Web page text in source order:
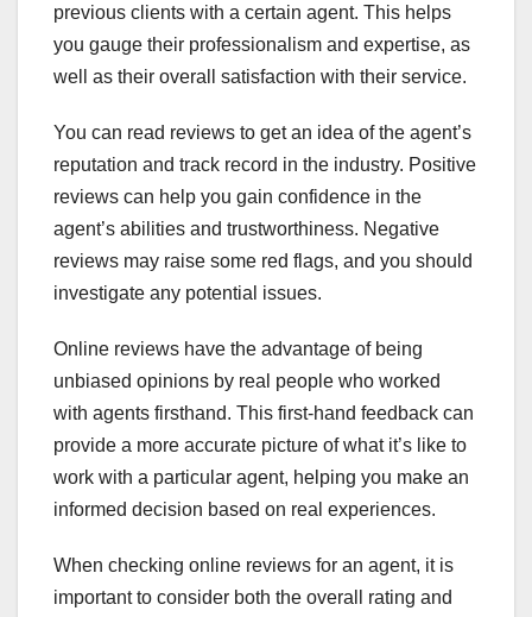
previous clients with a certain agent. This helps
you gauge their professionalism and expertise, as
well as their overall satisfaction with their service.
You can read reviews to get an idea of the agent’s
reputation and track record in the industry. Positive
reviews can help you gain confidence in the
agent’s abilities and trustworthiness. Negative
reviews may raise some red flags, and you should
investigate any potential issues.
Online reviews have the advantage of being
unbiased opinions by real people who worked
with agents firsthand. This first-hand feedback can
provide a more accurate picture of what it’s like to
work with a particular agent, helping you make an
informed decision based on real experiences.
When checking online reviews for an agent, it is
important to consider both the overall rating and